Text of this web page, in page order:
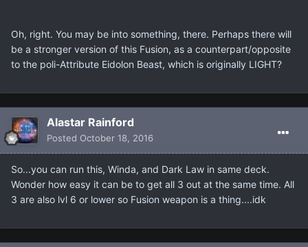
Oh, right. You may be into something, there. Perhaps there will
be a stronger version of this Fusion, as a counterpart/opposite
to the poli-Attribute Eidolon Beast, which is originally LIGHT?
Alastar Rainford
Posted October 18, 2016
So...you can run this, Winda, and Dark Law in same deck.
Wonder how easy it can be to get all 3 out at the same time. All
3 are also lvl 6 or lower so Fusion weapon is a thing....idk